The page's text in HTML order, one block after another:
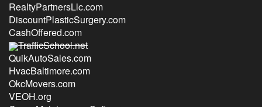
RealtyPartnersLlc.com
DiscountPlasticSurgery.com
CashOffered.com
TrafficSchool.net
QuikAutoSales.com
HvacBaltimore.com
OkcMovers.com
VEOH.org